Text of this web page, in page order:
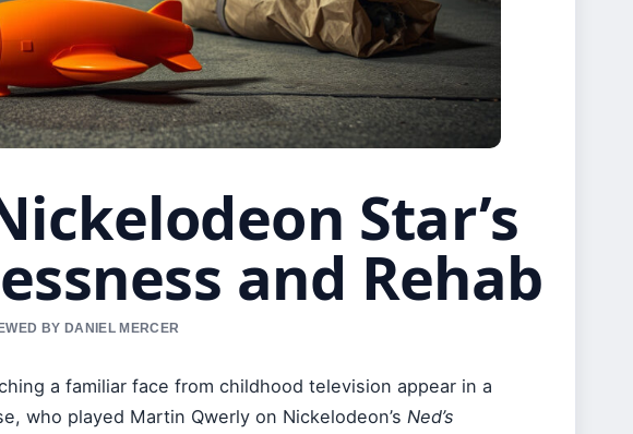
Star’s
and Rehab
BY DANIEL MERCER
a familiar face from childhood television appear in a
who played Martin Qwerly on Nickelodeon’s Ned’s